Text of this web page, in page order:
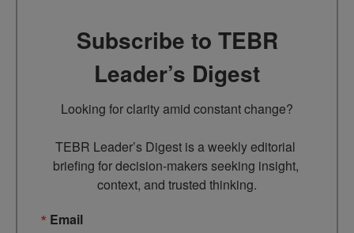
Subscribe to TEBR
Leader’s Digest
Looking for clarity amid constant change?
TEBR Leader’s Digest is a weekly editorial
briefing for decision-makers seeking insight,
context, and trusted thinking.
Email